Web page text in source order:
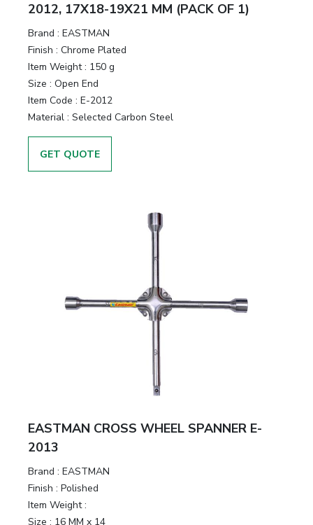
Tools
Measuring
& Testing
Tools
2012, 17X18-19X21 MM (PACK OF 1)
Brand : EASTMAN
Finish : Chrome Plated
Item Weight : 150 g
Size : Open End
Item Code : E-2012
Material : Selected Carbon Steel
GET QUOTE
EASTMAN CROSS WHEEL SPANNER E-
2013
Brand : EASTMAN
Finish : Polished
Item Weight :
Size : 16 MM x 14